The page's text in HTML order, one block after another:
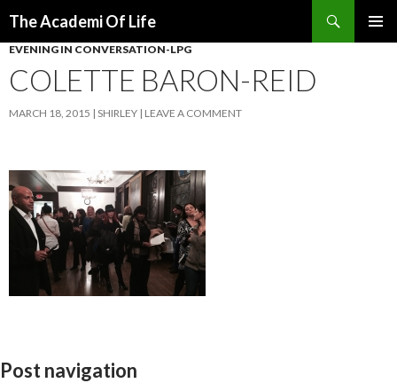
The Academi Of Life
EVENING IN CONVERSATION-LPG
COLETTE BARON-REID
MARCH 18, 2015 SHIRLEY LEAVE A COMMENT
Post navigation